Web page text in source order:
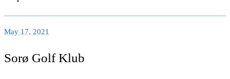
May 17, 2021
Sorø Golf Klub